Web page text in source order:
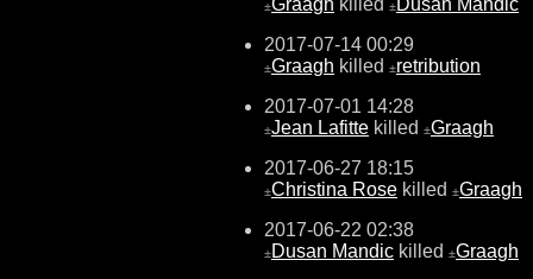
± ±
2017-07-14 00:29
±Graagh killed ±retribution
2017-07-01 14:28
±Jean Lafitte killed ±Graagh
2017-06-27 18:15
±Christina Rose killed ±Graagh
2017-06-22 02:38
±Dusan Mandic killed ±Graagh